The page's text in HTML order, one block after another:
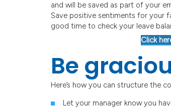
and will be saved as part of your
Save positive sentiments for your
good time to check your leave
Click
Be
Here’s how you can structure the
Let your manager know you